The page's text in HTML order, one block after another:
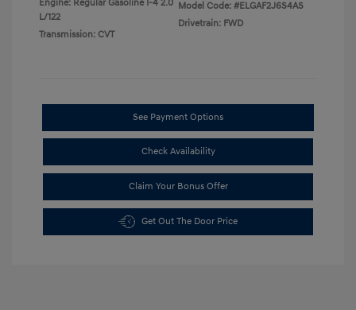
Engine: Regular Gasoline I-4 2.0
L/122
Transmission: CVT
Model Code: #ELGAF2J6S4AS
Drivetrain: FWD
See Payment Options
Check Availability
Claim Your Bonus Offer
Get Out The Door Price